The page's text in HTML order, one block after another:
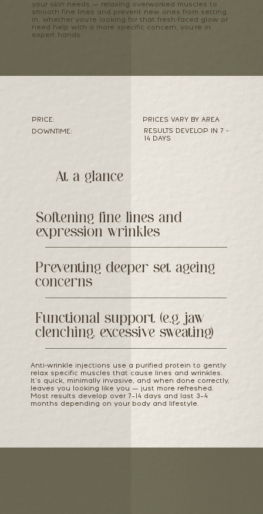
your skin needs — relaxing overworked muscles to
smooth fine lines and prevent new ones from setting
in. Whether you're looking for that fresh-faced glow or
need help with a more specific concern, you're in
expert hands.
PRICE:
PRICES VARY BY AREA
DOWNTIME:
RESULTS DEVELOP IN 7 -
14 DAYS
At a glance
Softening fine lines and
expression wrinkles
Preventing deeper set ageing
concerns
Functional support (e.g. jaw
clenching, excessive sweating)
Anti-wrinkle injections use a purified protein to gently
relax specific muscles that cause lines and wrinkles.
It’s quick, minimally invasive, and when done correctly,
leaves you looking like you — just more refreshed.
Most results develop over 7–14 days and last 3–4
months depending on your body and lifestyle.